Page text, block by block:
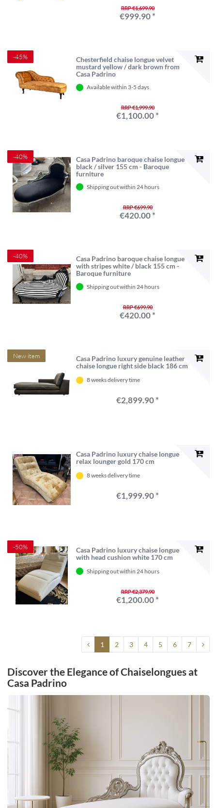
RRP €1,699.90
€999.90 *
-45%
Chesterfield chaise longue velvet
mustard yellow / dark brown from
Casa Padrino
Available within 3-5 days
RRP €1,999.90
€1,100.00 *
-40%
Casa Padrino baroque chaise longue
black / silver 155 cm - Baroque
furniture
Shipping out within 24 hours
RRP €699.90
€420.00 *
-40%
Casa Padrino baroque chaise longue
with stripes white / black 155 cm -
Baroque furniture
Shipping out within 24 hours
RRP €699.90
€420.00 *
New item
Casa Padrino luxury genuine leather
chaise longue right side black 186 cm
8 weeks delivery time
€2,899.90 *
Casa Padrino luxury chaise longue
relax lounger gold 170 cm
8 weeks delivery time
€1,999.90 *
-50%
Casa Padrino luxury chaise longue
with head cushion white 170 cm
Shipping out within 24 hours
RRP €2,379.90
€1,200.00 *
1 2 3 4 5 6 7
Discover the Elegance of Chaiselongues at
Casa Padrino